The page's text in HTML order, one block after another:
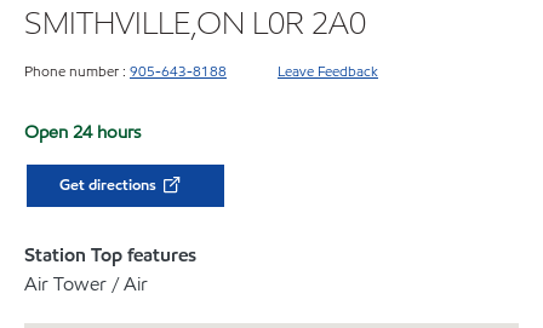
SMITHVILLE,ON L0R 2A0
Phone number : 905-643-8188 Leave Feedback
Open 24 hours
Get directions
Station Top features
Air Tower / Air